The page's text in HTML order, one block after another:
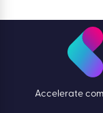
Accelerate